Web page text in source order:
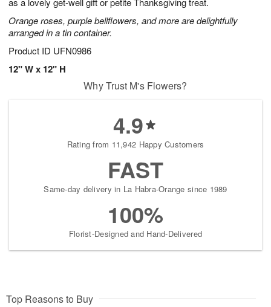
Orange roses, purple bellflowers, and more are delightfully
arranged in a tin container.
Product ID UFN0986
12" W x 12" H
Why Trust M's Flowers?
4.9
Rating from 11,942 Happy Customers
FAST
Same-day delivery in La Habra-Orange since 1989
100%
Florist-Designed and Hand-Delivered
Top Reasons to Buy